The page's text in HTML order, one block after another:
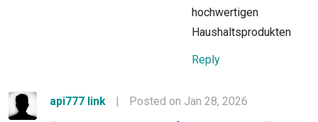
hochwertigen
Haushaltsprodukten
Reply
api777 link |
Posted on Jan 28, 2026